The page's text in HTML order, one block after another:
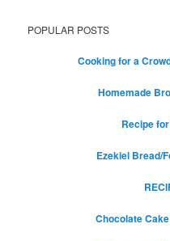
POPULAR POSTS
Cooking for a
Homemade
Recipe
Ezekiel Bread/
Chocolate